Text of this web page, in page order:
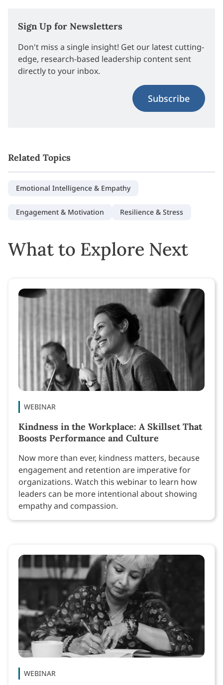
Sign Up for Newsletters
Don't miss a single insight! Get our latest cutting-
edge, research-based leadership content sent
directly to your inbox.
Subscribe
Related Topics
Emotional Intelligence & Empathy
Engagement & Motivation Resilience & Stress
What to Explore Next
WEBINAR
Kindness in the Workplace: A Skillset That
Boosts Performance and Culture
Now more than ever, kindness matters, because
engagement and retention are imperative for
organizations. Watch this webinar to learn how
leaders can be more intentional about showing
empathy and compassion.
WEBINAR